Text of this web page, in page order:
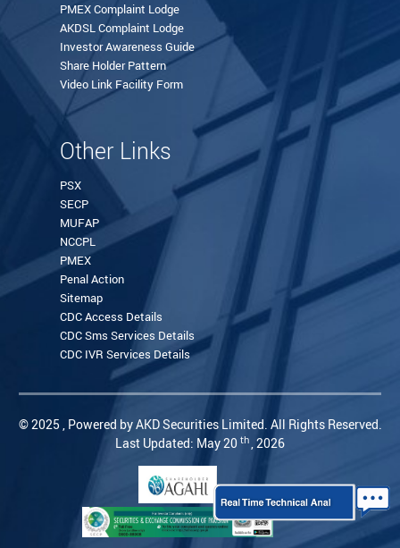
PMEX Complaint Lodge
AKDSL Complaint Lodge
Investor Awareness Guide
Share Holder Pattern
Video Link Facility Form
Other Links
PSX
SECP
MUFAP
NCCPL
PMEX
Penal Action
Sitemap
CDC Access Details
CDC Sms Services Details
CDC IVR Services Details
© 2025 , Powered by AKD Securities Limited. All Rights Reserved.
Last Updated: May 20 th, 2026